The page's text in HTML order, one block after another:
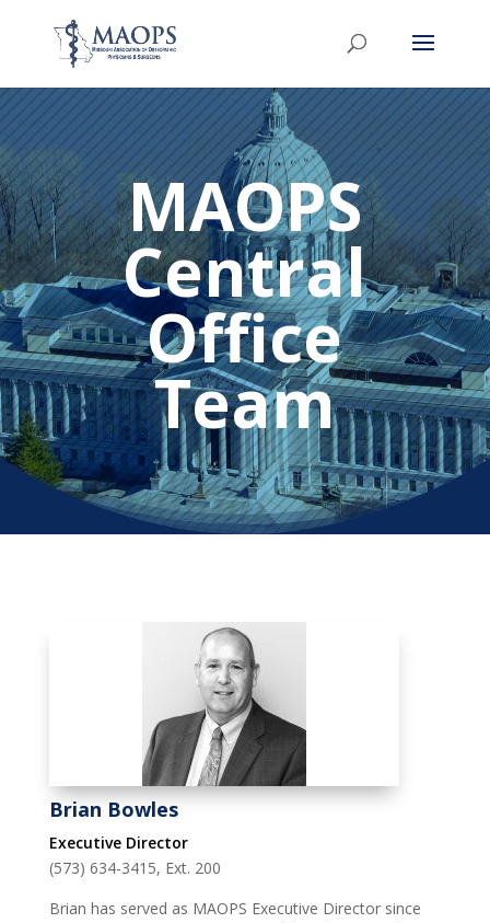
MAOPS
Central
Office
Team
Brian Bowles
Executive Director
(573) 634-3415, Ext. 200
Brian has served as MAOPS Executive Director since